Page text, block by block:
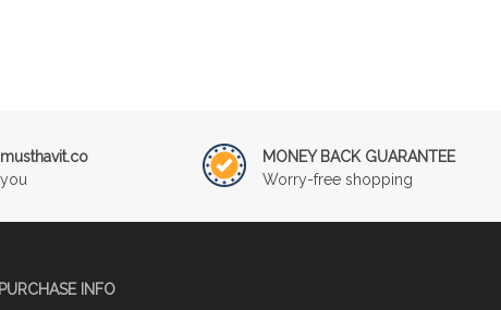
MONEY BACK GUARANTEE
Worry-free shopping
PURCHASE INFO